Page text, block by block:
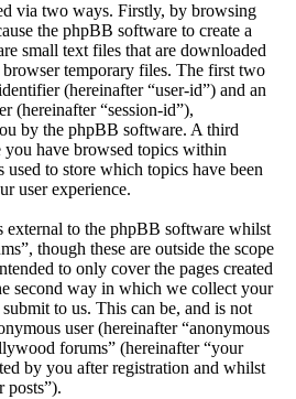
via two ways. Firstly, by browsing
the phpBB software to create a
small text files that are downloaded
temporary files. The first two
(hereinafter “user-id”) and an
(hereinafter “session-id”),
by the phpBB software. A third
have browsed topics within
to store which topics have been
user experience.
external to the phpBB software whilst
though these are outside the scope
to only cover the pages created
second way in which we collect your
to us. This can be, and is not
user (hereinafter “anonymous
forums” (hereinafter “your
by you after registration and whilst
posts”).